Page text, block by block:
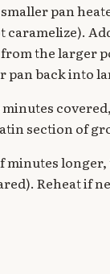
pan
from the larger
pan back into
minutes
section of
minutes
Reheat if